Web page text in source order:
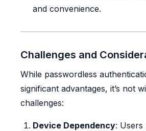
and convenience.
Challenges and
While passwordless
significant advantages, it’s not
challenges:
Device Dependency: Users